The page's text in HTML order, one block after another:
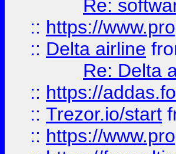
Re:
:: https://
:: Delta airline
Re: Delta
:: https://
:: Trezor.io/start
:: https://